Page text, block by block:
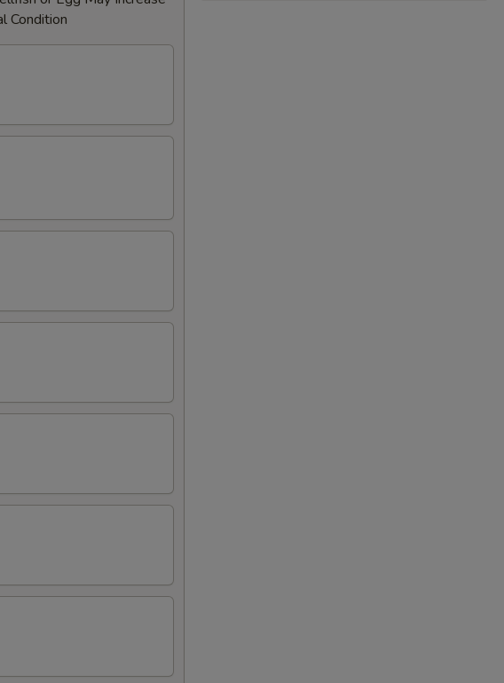
Condition